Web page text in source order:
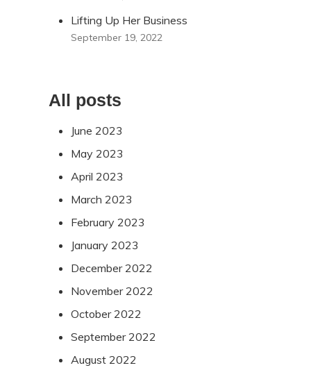
Lifting Up Her Business
September 19, 2022
All posts
June 2023
May 2023
April 2023
March 2023
February 2023
January 2023
December 2022
November 2022
October 2022
September 2022
August 2022